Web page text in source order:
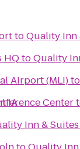
IA
toQuality Inn
HQtoQuality
Airport (MLI)to
Center
Inn &